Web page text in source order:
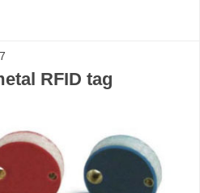
RFID tag